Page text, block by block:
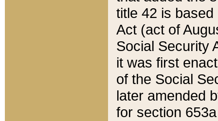
title 42 is
Act (act of
Social Security
it was first
of the Social
later amended
for section